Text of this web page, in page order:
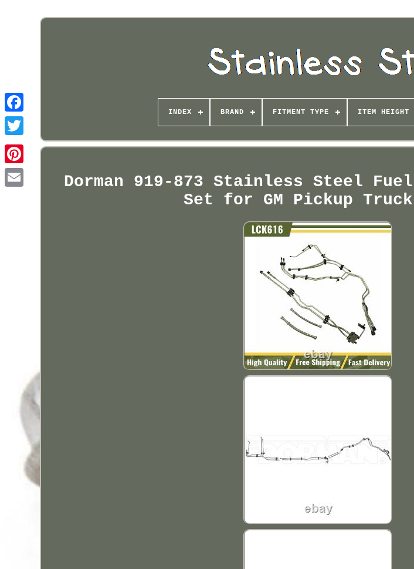
Pinterest
INDEX BRAND FITMENT TYPE ITEM HEIGHT
Dorman 919-873 Stainless Steel
Set for GM Pickup Truck